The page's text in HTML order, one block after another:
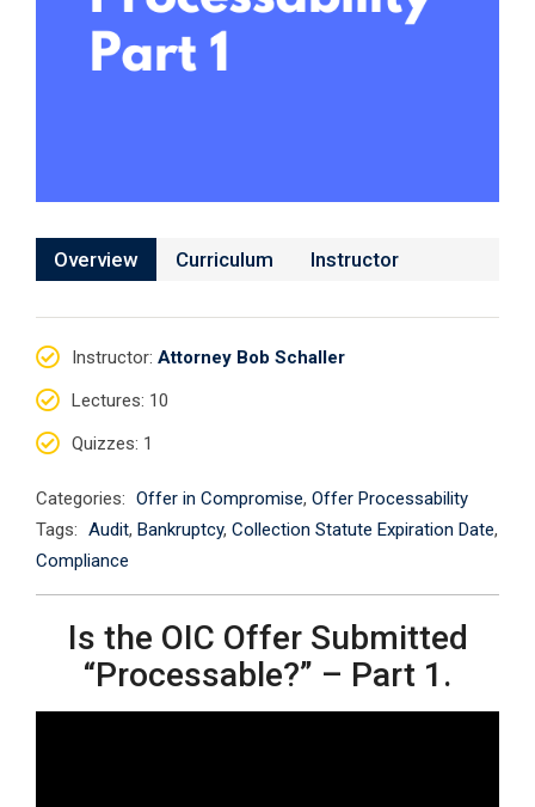
Overview Curriculum Instructor
Instructor: Attorney Bob Schaller
Lectures: 10
Quizzes: 1
Categories: Offer in Compromise, Offer Processability
Tags: Audit, Bankruptcy, Collection Statute Expiration Date,
Compliance
Is the OIC Offer Submitted
“Processable?” – Part 1.